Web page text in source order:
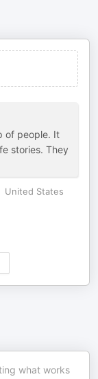
of people. It
stories. They
United States
what works